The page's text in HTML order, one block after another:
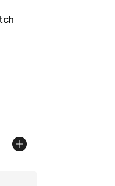
of 5 stars], 50 reviews